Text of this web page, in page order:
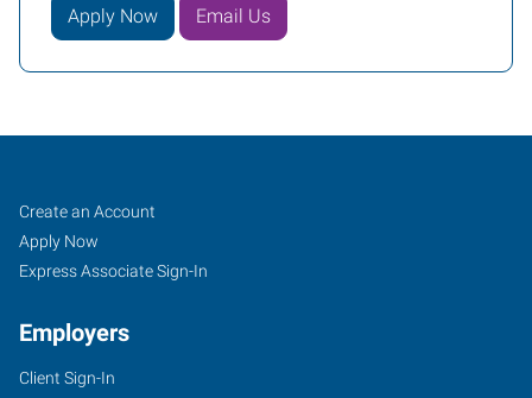
Apply Now Email Us
Greensboro,
NC
North
Job
Seekers
Search
Jobs
Create an Account
Apply Now
Express Associate Sign-In
Employers
Client Sign-In